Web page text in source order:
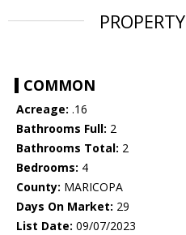
COMMON
Acreage: .16
Bathrooms Full: 2
Bathrooms Total: 2
Bedrooms: 4
County: MARICOPA
Days On Market: 29
List Date: 09/07/2023